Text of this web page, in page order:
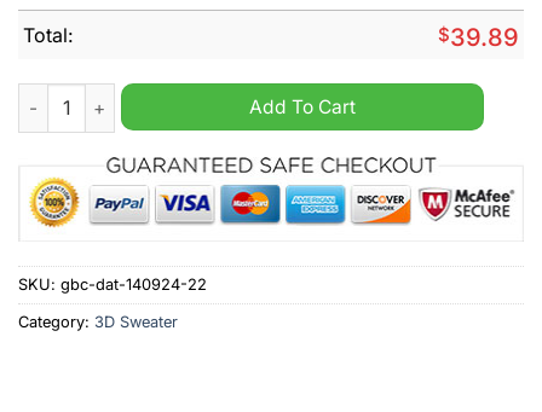
Total: $39.89
Santa Emeritus Papa Emeritus Ugly Christmas Sweater
Add To Cart
SKU: gbc-dat-140924-22
Category: 3D Sweater